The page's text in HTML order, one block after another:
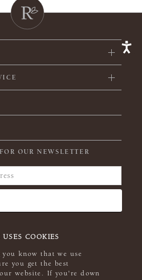
COOKIES
know that we use
you get the best
website. If you're down
OUR NEWSLETTER